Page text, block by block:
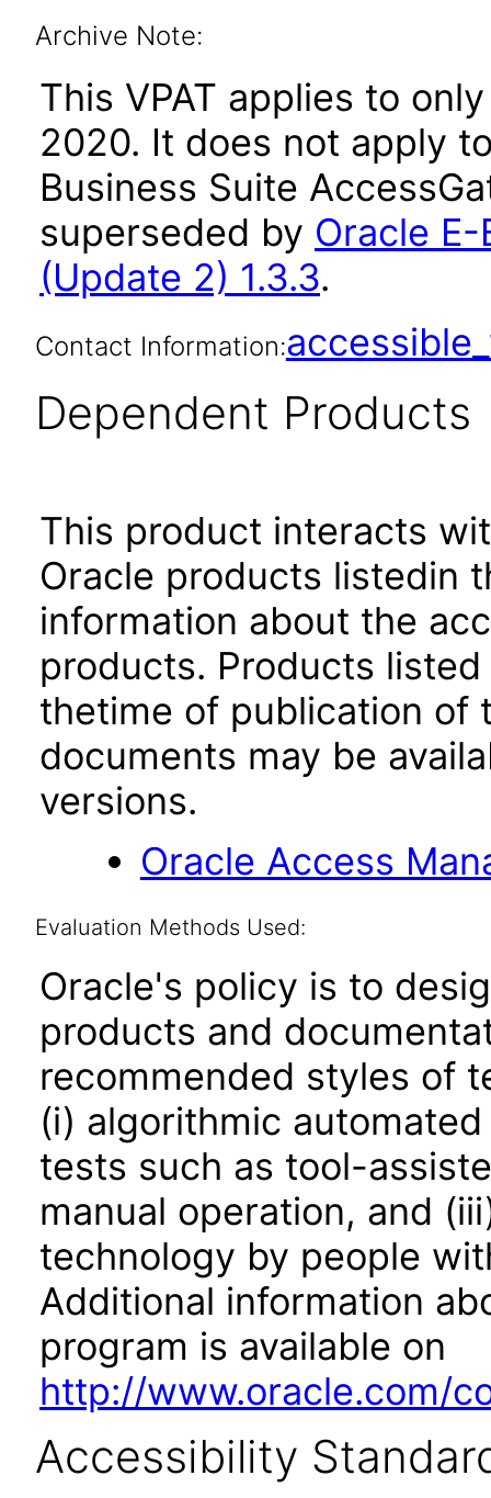
Archive Note:
This VPAT applies to
2020. It does not apply
Business Suite
superseded by Oracle
(Update 2) 1.3.3.
Contact Information:
Dependent Products
This product interacts
Oracle products listedin
information about the
products. Products
thetime of publication of
documents may be
versions.
Oracle Access
Evaluation Methods Used:
Oracle's policy is to
products and
recommended styles of
(i) algorithmic
tests such as tool-
manual operation, and
technology by people
Additional information
program is available on
http://www.oracle.com/
Accessibility